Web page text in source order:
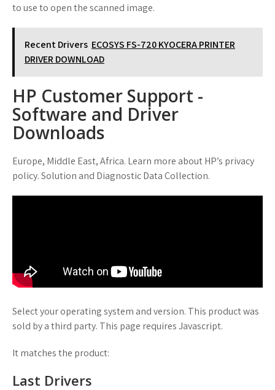
to use to open the scanned image.
Recent Drivers ECOSYS FS-720 KYOCERA PRINTER
DRIVER DOWNLOAD
HP Customer Support -
Software and Driver
Downloads
Europe, Middle East, Africa. Learn more about HP’s privacy
policy. Solution and Diagnostic Data Collection.
Select your operating system and version. This product was
sold by a third party. This page requires Javascript.
It matches the product:
Last Drivers